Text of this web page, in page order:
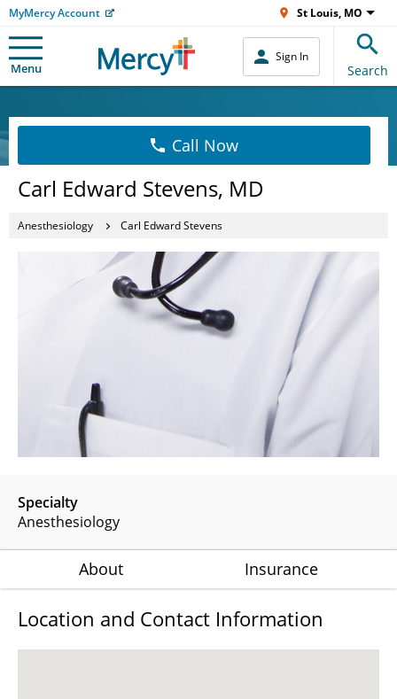
MyMercy Account St Louis, MO
Menu
Sign In
Search
Call Now
Carl Edward Stevens, MD
Anesthesiology Carl Edward Stevens
Specialty
Anesthesiology
About Insurance
Location and Contact Information